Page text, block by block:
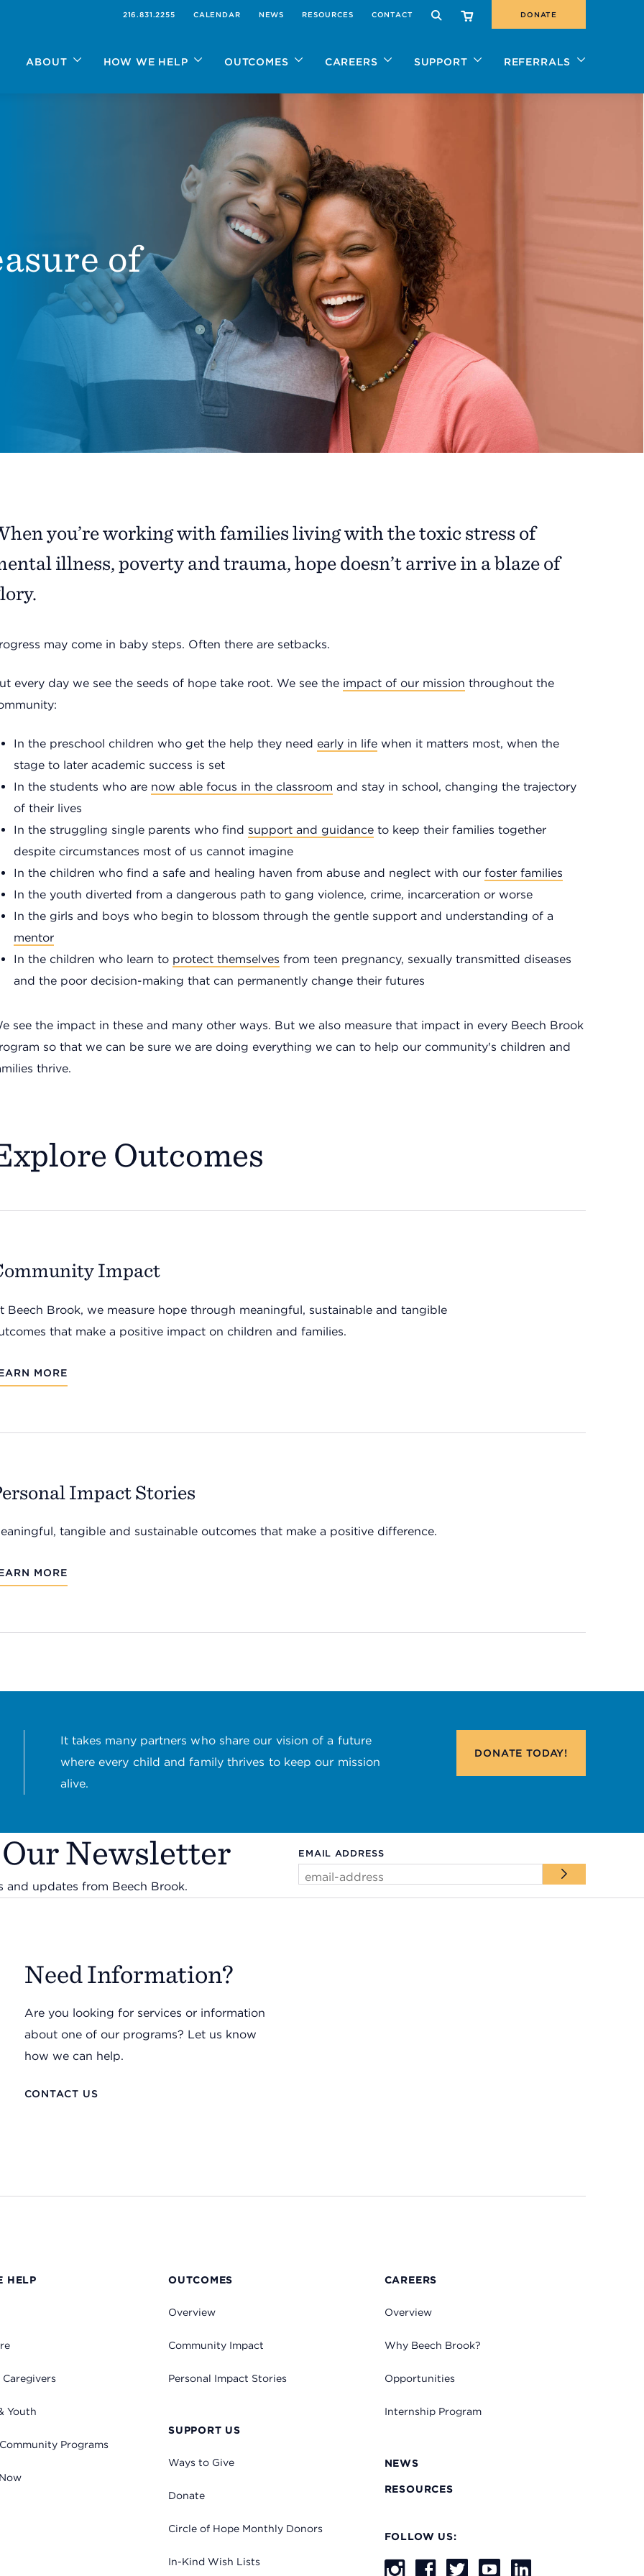
216.831.2255 CALENDAR NEWS RESOURCES CONTACT DONATE
ABOUT HOW WE HELP OUTCOMES CAREERS SUPPORT REFERRALS
SEARCH
of
you’re working with families living with the toxic stress of
illness, poverty and trauma, hope doesn’t arrive in a blaze of
may come in baby steps. Often there are setbacks.
every day we see the seeds of hope take root. We see the impact of our mission throughout the
In the preschool children who get the help they need early in life when it matters most, when the
stage to later academic success is set
In the students who are now able focus in the classroom and stay in school, changing the trajectory
of their lives
In the struggling single parents who find support and guidance to keep their families together
despite circumstances most of us cannot imagine
In the children who find a safe and healing haven from abuse and neglect with ourfoster families
In the youth diverted from a dangerous path to gang violence, crime, incarceration or worse
In the girls and boys who begin to blossom through the gentle support and understanding of a
mentor
In the children who learn to protect themselves from teen pregnancy, sexually transmitted diseases
and the poor decision-making that can permanently change their futures
see the impact in these and many other ways. But we also measure that impact in every Beech Brook
so that we can be sure we are doing everything we can to help our community's children and
thrive.
Outcomes
Impact
Beech Brook, we measure hope through meaningful, sustainable and tangible
that make a positive impact on children and families.
MORE
Impact Stories
tangible and sustainable outcomes that make a positive difference.
MORE
It takes many partners who share our vision of a future
where every child and family thrives to keep our mission
alive.
DONATETODAY!
Newsletter
and updates from Beech Brook.
EMAIL ADDRESS
Need Information?
Are you looking for services or information
about one of our programs? Let us know
how we can help.
CONTACT US
HELP
Caregivers
Youth
Programs
OUTCOMES
Overview
Community Impact
Personal Impact Stories
SUPPORT US
Ways to Give
Donate
Circle of Hope Monthly Donors
In-Kind Wish Lists
CAREERS
Overview
Why Beech Brook?
Opportunities
Internship Program
NEWS
RESOURCES
FOLLOW US: